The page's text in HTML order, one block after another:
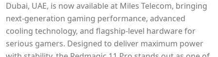
Dubai, UAE, is now available at Miles Telecom, bringing
next-generation gaming performance, advanced
cooling technology, and flagship-level hardware for
serious gamers. Designed to deliver maximum power